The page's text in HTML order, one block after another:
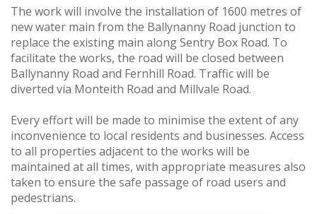
The work will involve the installation of 1600 metres of
new water main from the Ballynanny Road junction to
replace the existing main along Sentry Box Road. To
facilitate the works, the road will be closed between
Ballynanny Road and Fernhill Road. Traffic will be
diverted via Monteith Road and Millvale Road.
Every effort will be made to minimise the extent of any
inconvenience to local residents and businesses. Access
to all properties adjacent to the works will be
maintained at all times, with appropriate measures also
taken to ensure the safe passage of road users and
pedestrians.